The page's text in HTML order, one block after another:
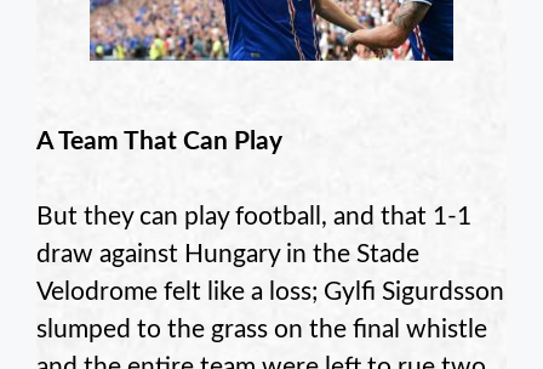
A Team That Can Play
But they can play football, and that 1-1
draw against Hungary in the Stade
Velodrome felt like a loss; Gylfi Sigurdsson
slumped to the grass on the final whistle